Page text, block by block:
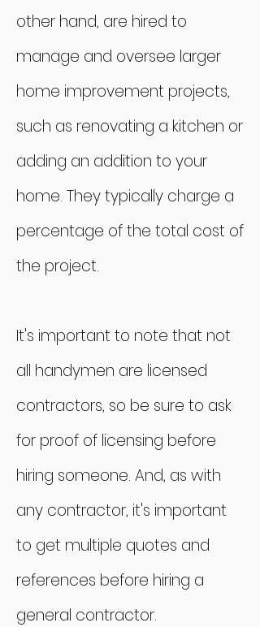
other hand, are hired to
manage and oversee larger
home improvement projects,
such as renovating a kitchen or
adding an addition to your
home. They typically charge a
percentage of the total cost of
the project.
It's important to note that not
all handymen are licensed
contractors, so be sure to ask
for proof of licensing before
hiring someone. And, as with
any contractor, it's important
to get multiple quotes and
references before hiring a
general contractor.